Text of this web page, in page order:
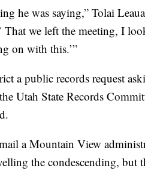
he was saying,” Tolai
That we left the meeting, I
on with this.’”
a public records request
Utah State Records
a Mountain View
the condescending, but